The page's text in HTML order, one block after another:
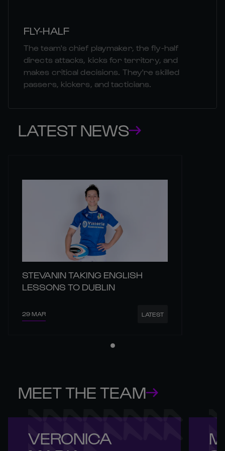
FLY-HALF
The team's chief playmaker, the fly-half
directs attacks, kicks for territory, and
makes critical decisions. They're skilled
passers, kickers, and tacticians.
LATEST NEWS
STEVANIN TAKING ENGLISH
LESSONS TO DUBLIN
29 MAR LATEST
MEET THE TEAM
VERONICA